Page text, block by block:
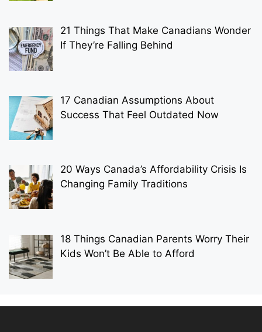
21 Things That Make Canadians Wonder
If They’re Falling Behind
17 Canadian Assumptions About
Success That Feel Outdated Now
20 Ways Canada’s Affordability Crisis Is
Changing Family Traditions
18 Things Canadian Parents Worry Their
Kids Won’t Be Able to Afford